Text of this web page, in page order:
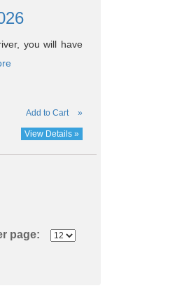
you will have
Add to Cart »
View Details »
page: